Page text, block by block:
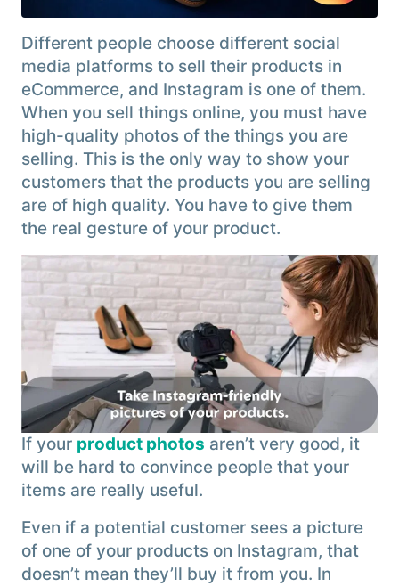
Different people choose different social
media platforms to sell their products in
eCommerce, and Instagram is one of them.
When you sell things online, you must have
high-quality photos of the things you are
selling. This is the only way to show your
customers that the products you are selling
are of high quality. You have to give them
the real gesture of your product.
If your product photos aren’t very good, it
will be hard to convince people that your
items are really useful.
Even if a potential customer sees a picture
of one of your products on Instagram, that
doesn’t mean they’ll buy it from you. In